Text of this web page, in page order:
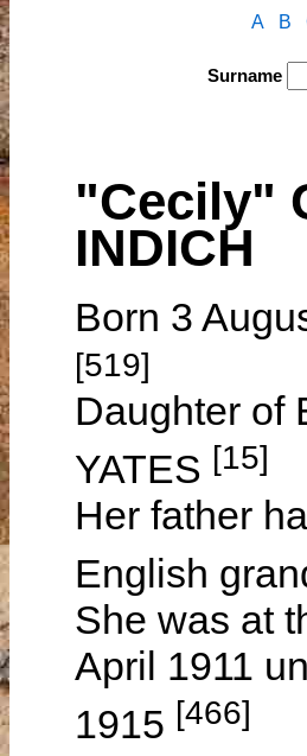
A B
Surname
"Cecily"
INDICH
Born 3
[519]
Daughter of
YATES [15]
Her father
English
She was at
April 1911
1915 [466]